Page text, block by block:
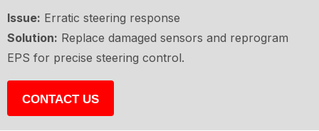
Issue: Erratic steering response
Solution: Replace damaged sensors and reprogram
EPS for precise steering control.
CONTACT US